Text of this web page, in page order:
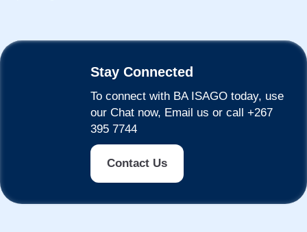
Stay Connected
To connect with BA ISAGO today, use
our Chat now, Email us or call +267
395 7744
Contact Us